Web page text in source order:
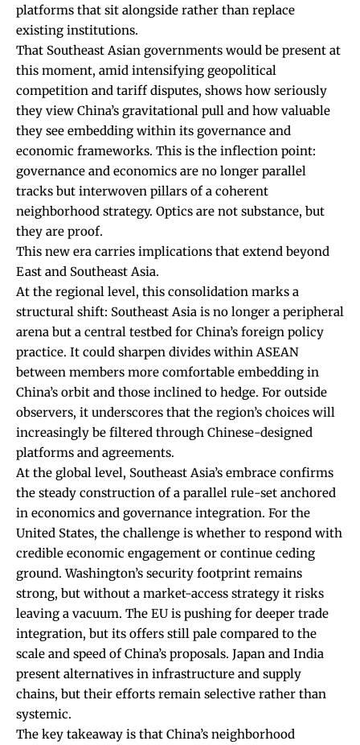
platforms that sit alongside rather than replace
existing institutions.
That Southeast Asian governments would be present at
this moment, amid intensifying geopolitical
competition and tariff disputes, shows how seriously
they view China’s gravitational pull and how valuable
they see embedding within its governance and
economic frameworks. This is the inflection point:
governance and economics are no longer parallel
tracks but interwoven pillars of a coherent
neighborhood strategy. Optics are not substance, but
they are proof.
This new era carries implications that extend beyond
East and Southeast Asia.
At the regional level, this consolidation marks a
structural shift: Southeast Asia is no longer a peripheral
arena but a central testbed for China’s foreign policy
practice. It could sharpen divides within ASEAN
between members more comfortable embedding in
China’s orbit and those inclined to hedge. For outside
observers, it underscores that the region’s choices will
increasingly be filtered through Chinese-designed
platforms and agreements.
At the global level, Southeast Asia’s embrace confirms
the steady construction of a parallel rule-set anchored
in economics and governance integration. For the
United States, the challenge is whether to respond with
credible economic engagement or continue ceding
ground. Washington’s security footprint remains
strong, but without a market-access strategy it risks
leaving a vacuum. The EU is pushing for deeper trade
integration, but its offers still pale compared to the
scale and speed of China’s proposals. Japan and India
present alternatives in infrastructure and supply
chains, but their efforts remain selective rather than
systemic.
The key takeaway is that China’s neighborhood